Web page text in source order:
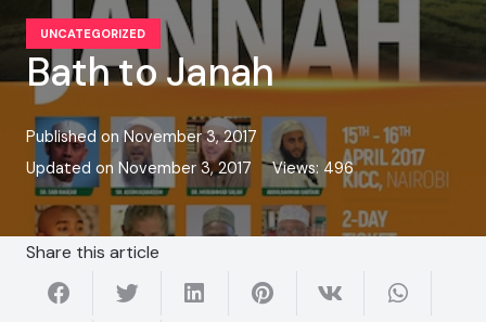
UNCATEGORIZED
Bath to Janah
Published onNovember 3, 2017
Updated on November 3, 2017 Views: 496
Share this article